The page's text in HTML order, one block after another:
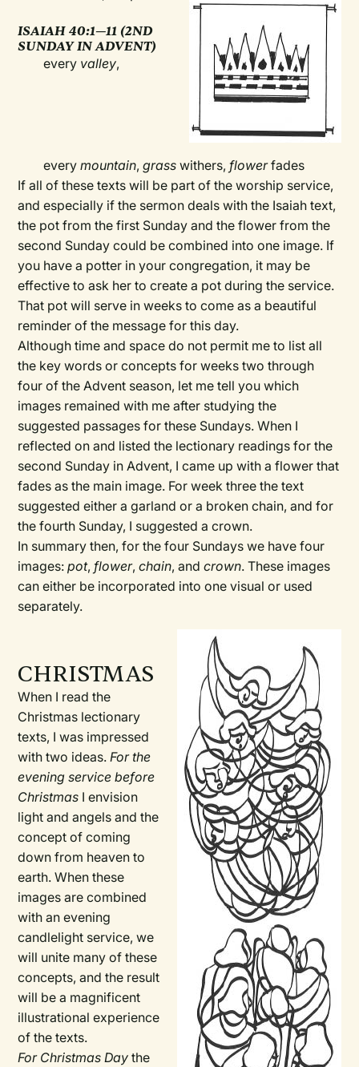
ISAIAH 40:1—11 (2ND
SUNDAY IN ADVENT)
every valley,
everymountain,grass withers,flowerfades
If all of these texts will be part of the worship service,
and especially if the sermon deals with the Isaiah text,
the pot from the first Sunday and the flower from the
second Sunday could be combined into one image. If
you have a potter in your congregation, it may be
effective to ask her to create a pot during the service.
That pot will serve in weeks to come as a beautiful
reminder of the message for this day.
Although time and space do not permit me to list all
the key words or concepts for weeks two through
four of the Advent season, let me tell you which
images remained with me after studying the
suggested passages for these Sundays. When I
reflected on and listed the lectionary readings for the
second Sunday in Advent, I came up with a flower that
fades as the main image. For week three the text
suggested either a garland or a broken chain, and for
the fourth Sunday, I suggested a crown.
In summary then, for the four Sundays we have four
images:pot,flower,chain, andcrown. These images
can either be incorporated into one visual or used
separately.
CHRISTMAS
When I read the
Christmas lectionary
texts, I was impressed
with two ideas.For the
evening service before
Christmas I envision
light and angels and the
concept of coming
down from heaven to
earth. When these
images are combined
with an evening
candlelight service, we
will unite many of these
concepts, and the result
will be a magnificent
illustrational experience
of the texts.
For Christmas Day the